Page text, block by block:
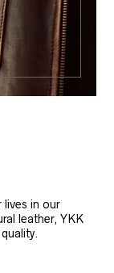
lives in our
leather, YKK